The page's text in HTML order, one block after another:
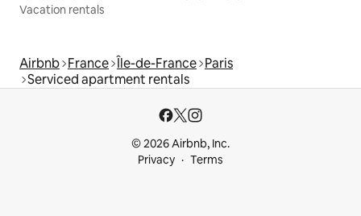
Vacation rentals
Airbnb France Île-de-France Paris
Serviced apartment rentals
© 2026 Airbnb, Inc.
Privacy
Terms